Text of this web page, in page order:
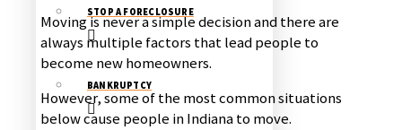
STOP A FORECLOSURE
BANKRUPTCY
Moving is never a simple decision and there are
always multiple factors that lead people to
become new homeowners.
However, some of the most common situations
below cause people in Indiana to move.